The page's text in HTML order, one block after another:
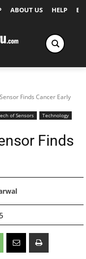
ABOUT US HELP
Finds Cancer Early
of Sensors Technology
Finds